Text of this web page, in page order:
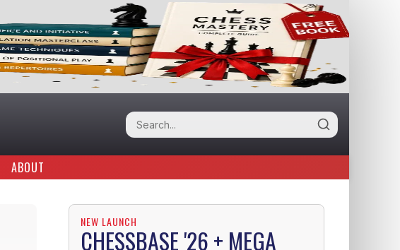
ABOUT
NEW LAUNCH
CHESSBASE '26 + MEGA